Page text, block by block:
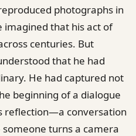
photographs in
imagined that his act of
centuries. But
that he had
He had captured not
beginning of a dialogue
reflection—a conversation
turns a camera